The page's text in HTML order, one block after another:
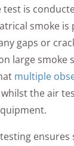
test is
smoke
gaps or
large smoke
multiple
the air
ensures